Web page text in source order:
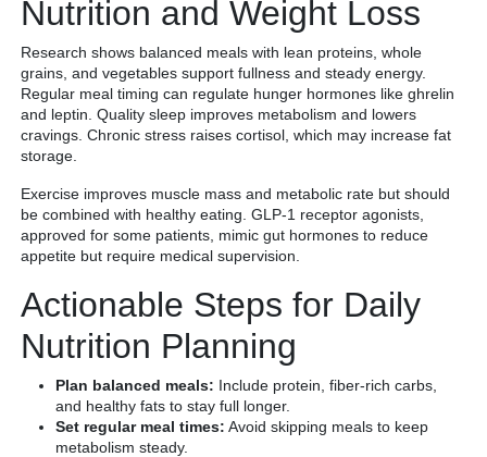
Nutrition and Weight Loss
Research shows balanced meals with lean proteins, whole
grains, and vegetables support fullness and steady energy.
Regular meal timing can regulate hunger hormones like ghrelin
and leptin. Quality sleep improves metabolism and lowers
cravings. Chronic stress raises cortisol, which may increase fat
storage.
Exercise improves muscle mass and metabolic rate but should
be combined with healthy eating. GLP-1 receptor agonists,
approved for some patients, mimic gut hormones to reduce
appetite but require medical supervision.
Actionable Steps for Daily
Nutrition Planning
Plan balanced meals: Include protein, fiber-rich carbs,
and healthy fats to stay full longer.
Set regular meal times: Avoid skipping meals to keep
metabolism steady.